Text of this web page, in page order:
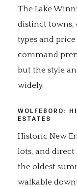
The Lake
distinct towns,
types and
command
but the style
widely.
WOLFEBORO:
ESTATES
Historic New
lots, and
the oldest
walkable